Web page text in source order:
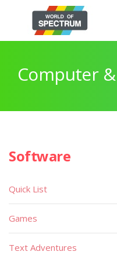
Computer &
Software
Quick List
Games
Text Adventures